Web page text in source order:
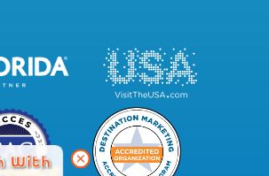
With